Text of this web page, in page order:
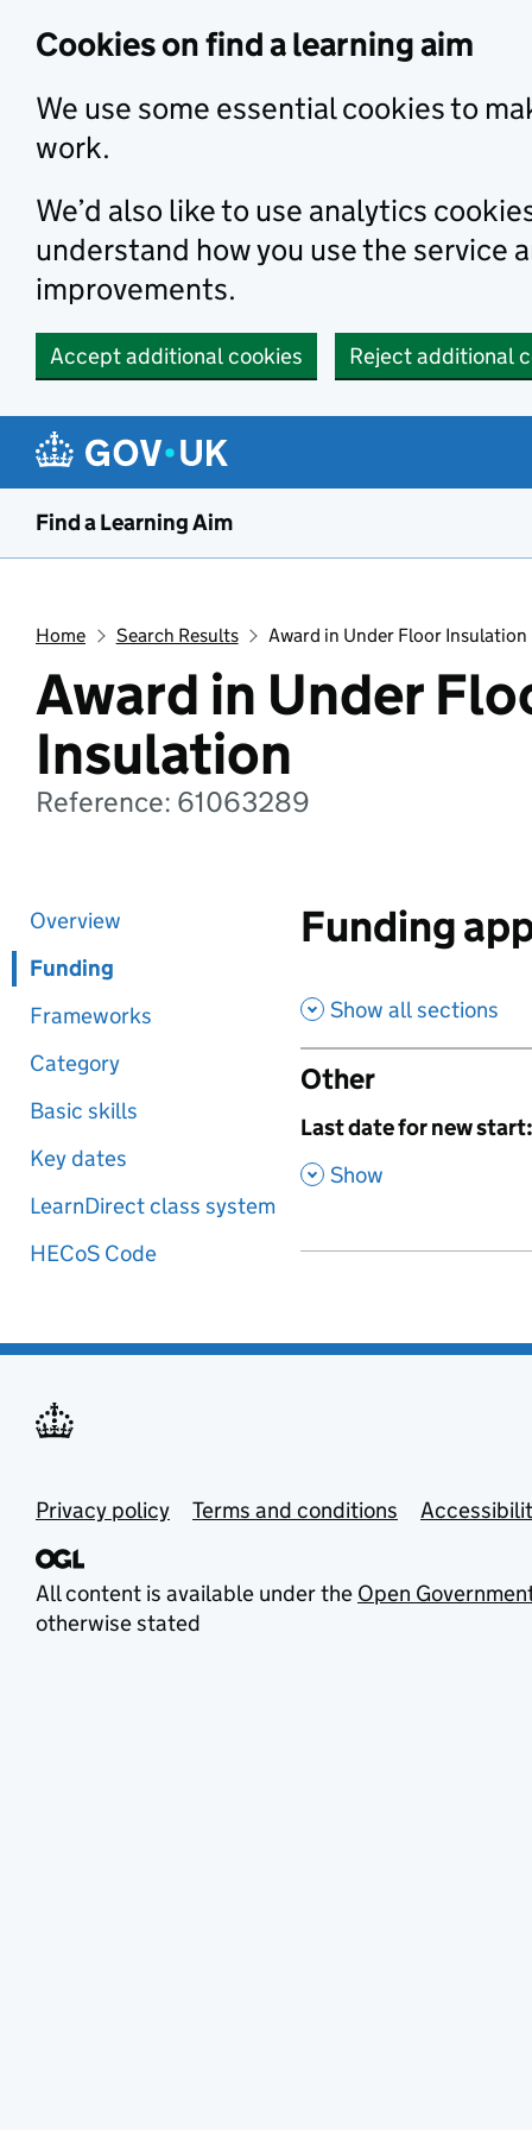
Cookies on find a learning aim
We use some essential cookies to
work.
We’d also like to use analytics
understand how you use the service
improvements.
Accept additional cookies Reject additional
Find a Learning Aim
Home Search Results Award in Under Floor Insulation
Award in Under
Insulation
Reference: 61063289
Overview
Funding
Frameworks
Category
Basic skills
Key dates
LearnDirect class system
HECoS Code
Funding
Show all sections
Other
,
Last date for new start:
, Show
Privacy policy Terms and conditions
All content is available under the Open
otherwise stated